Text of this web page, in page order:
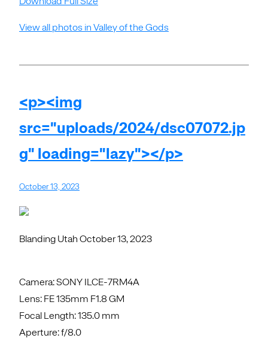
View all photos in Valley of the Gods
<p><img
src="uploads/2024/dsc07072.jp
g" loading="lazy"></p>
October 13, 2023
Blanding Utah October 13, 2023
Camera: SONY ILCE-7RM4A
Lens: FE 135mm F1.8 GM
Focal Length: 135.0 mm
Aperture: f/8.0